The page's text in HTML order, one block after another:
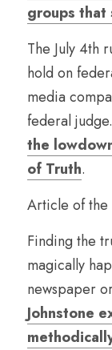
groups that
The July 4th
hold on
media
federal judge.
the
of Truth.
Article of the
Finding the
magically
newspaper
Johnstone